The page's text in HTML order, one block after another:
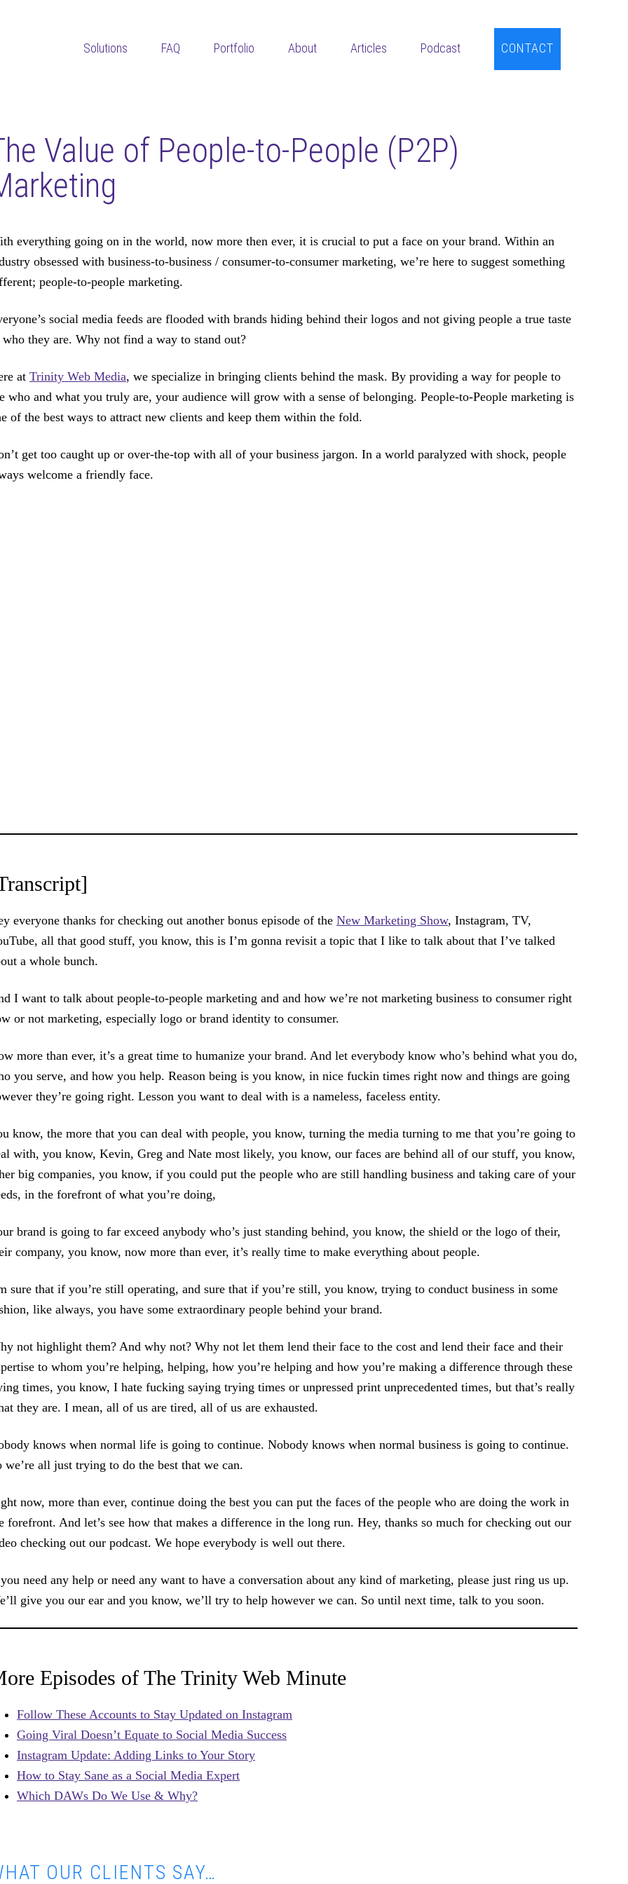
Solutions FAQ Portfolio About Articles Podcast CONTACT
Value of People-to-People (P2P)
everything going on in the world, now more then ever, it is crucial to put a face on your brand. Within an
obsessed with business-to-business / consumer-to-consumer marketing, we’re here to suggest something
people-to-people marketing.
social media feeds are flooded with brands hiding behind their logos and not giving people a true taste
they are. Why not find a way to stand out?
at Trinity Web Media, we specialize in bringing clients behind the mask. By providing a way for people to
who and what you truly are, your audience will grow with a sense of belonging. People-to-People marketing is
of the best ways to attract new clients and keep them within the fold.
get too caught up or over-the-top with all of your business jargon. In a world paralyzed with shock, people
welcome a friendly face.
everyone thanks for checking out another bonus episode of the New Marketing Show, Instagram, TV,
all that good stuff, you know, this is I’m gonna revisit a topic that I like to talk about that I’ve talked
a whole bunch.
I want to talk about people-to-people marketing and and how we’re not marketing business to consumer right
or not marketing, especially logo or brand identity to consumer.
more than ever, it’s a great time to humanize your brand. And let everybody know who’s behind what you do,
you serve, and how you help. Reason being is you know, in nice fuckin times right now and things are going
they’re going right. Lesson you want to deal with is a nameless, faceless entity.
know, the more that you can deal with people, you know, turning the media turning to me that you’re going to
with, you know, Kevin, Greg and Nate most likely, you know, our faces are behind all of our stuff, you know,
big companies, you know, if you could put the people who are still handling business and taking care of your
in the forefront of what you’re doing,
brand is going to far exceed anybody who’s just standing behind, you know, the shield or the logo of their,
company, you know, now more than ever, it’s really time to make everything about people.
sure that if you’re still operating, and sure that if you’re still, you know, trying to conduct business in some
like always, you have some extraordinary people behind your brand.
not highlight them? And why not? Why not let them lend their face to the cost and lend their face and their
to whom you’re helping, helping, how you’re helping and how you’re making a difference through these
times, you know, I hate fucking saying trying times or unpressed print unprecedented times, but that’s really
they are. I mean, all of us are tired, all of us are exhausted.
knows when normal life is going to continue. Nobody knows when normal business is going to continue.
we’re all just trying to do the best that we can.
now, more than ever, continue doing the best you can put the faces of the people who are doing the work in
forefront. And let’s see how that makes a difference in the long run. Hey, thanks so much for checking out our
checking out our podcast. We hope everybody is well out there.
need any help or need any want to have a conversation about any kind of marketing, please just ring us up.
give you our ear and you know, we’ll try to help however we can. So until next time, talk to you soon.
Episodes of The Trinity Web Minute
Follow These Accounts to Stay Updated on Instagram
Going Viral Doesn’t Equate to Social Media Success
Instagram Update: Adding Links to Your Story
How to Stay Sane as a Social Media Expert
Which DAWs Do We Use & Why?
OUR CLIENTS SAY…